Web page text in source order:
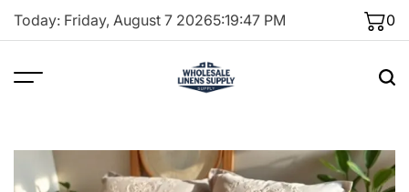
Skip
Today: Friday, August 7 20265:19:49 PM 0